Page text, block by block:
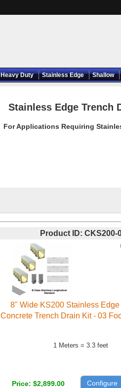
Heavy Duty Stainless Edge Shallow
Stainless Edge Trench
For Applications Requiring
Product ID CKS200-
8" Wide KS200 Stainless
Concrete Trench Drain Kit - 03
1 Meters = 3.3 feet
Price $2,899.00 Configure